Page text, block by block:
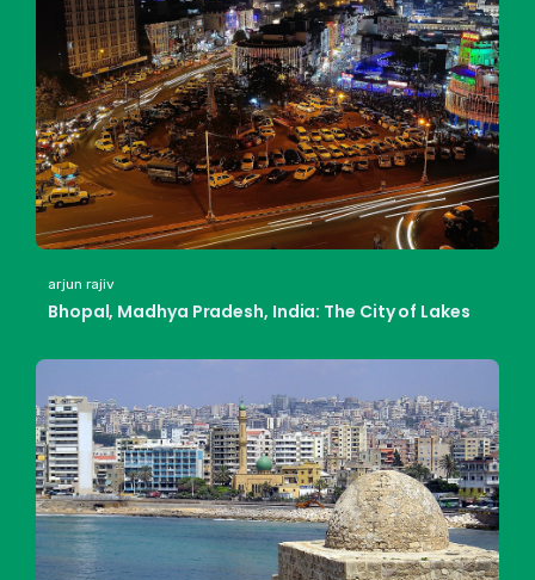
arjun rajiv
Bhopal, Madhya Pradesh, India: The City of Lakes